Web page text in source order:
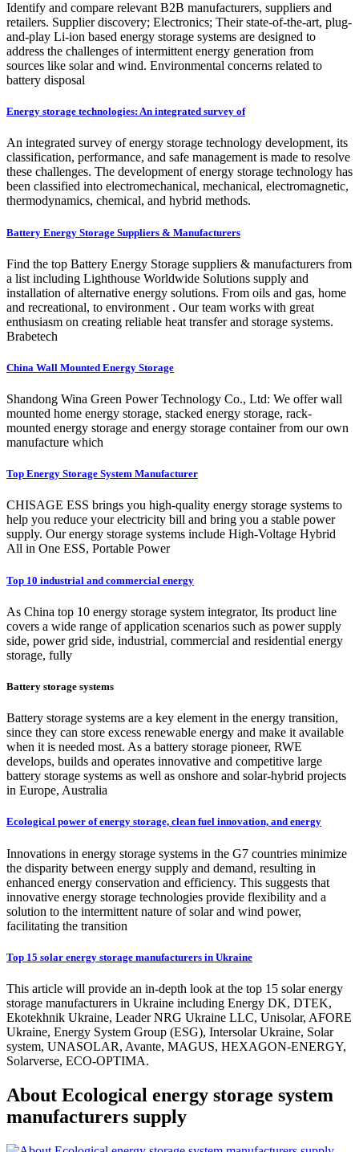
Identify and compare relevant B2B manufacturers, suppliers and
retailers. Supplier discovery; Electronics; Their state-of-the-art, plug-
and-play Li-ion based energy storage systems are designed to
address the challenges of intermittent energy generation from
sources like solar and wind. Environmental concerns related to
battery disposal
Energy storage technologies: An integrated survey of
An integrated survey of energy storage technology development, its
classification, performance, and safe management is made to resolve
these challenges. The development of energy storage technology has
been classified into electromechanical, mechanical, electromagnetic,
thermodynamics, chemical, and hybrid methods.
Battery Energy Storage Suppliers & Manufacturers
Find the top Battery Energy Storage suppliers & manufacturers from
a list including Lighthouse Worldwide Solutions supply and
installation of alternative energy solutions. From oils and gas, home
and recreational, to environment . Our team works with great
enthusiasm on creating reliable heat transfer and storage systems.
Brabetech
China Wall Mounted Energy Storage
Shandong Wina Green Power Technology Co., Ltd: We offer wall
mounted home energy storage, stacked energy storage, rack-
mounted energy storage and energy storage container from our own
manufacture which
Top Energy Storage System Manufacturer
CHISAGE ESS brings you high-quality energy storage systems to
help you reduce your electricity bill and bring you a stable power
supply. Our energy storage systems include High-Voltage Hybrid
All in One ESS, Portable Power
Top 10 industrial and commercial energy
As China top 10 energy storage system integrator, Its product line
covers a wide range of application scenarios such as power supply
side, power grid side, industrial, commercial and residential energy
storage, fully
Battery storage systems
Battery storage systems are a key element in the energy transition,
since they can store excess renewable energy and make it available
when it is needed most. As a battery storage pioneer, RWE
develops, builds and operates innovative and competitive large
battery storage systems as well as onshore and solar-hybrid projects
in Europe, Australia
Ecological power of energy storage, clean fuel innovation, and energy
Innovations in energy storage systems in the G7 countries minimize
the disparity between energy supply and demand, resulting in
enhanced energy conservation and efficiency. This suggests that
innovative energy storage technologies provide flexibility and a
solution to the intermittent nature of solar and wind power,
facilitating the transition
Top 15 solar energy storage manufacturers in Ukraine
This article will provide an in-depth look at the top 15 solar energy
storage manufacturers in Ukraine including Energy DK, DTEK,
Ekotekhnik Ukraine, Leader NRG Ukraine LLC, Unisolar, AFORE
Ukraine, Energy System Group (ESG), Intersolar Ukraine, Solar
system, UNASOLAR, Avante, MAGUS, HEXAGON-ENERGY,
Solarverse, ECO-OPTIMA.
About Ecological energy storage system
manufacturers supply